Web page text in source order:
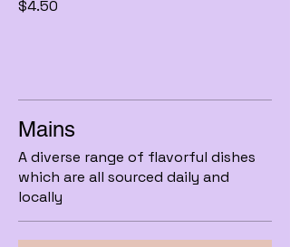
$4.50
Mains
A diverse range of flavorful dishes
which are all sourced daily and
locally